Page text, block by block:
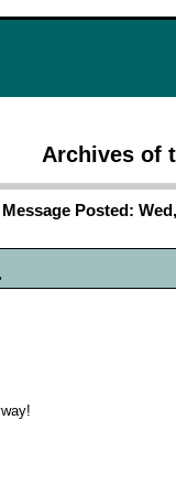
Archives of
Message Posted: